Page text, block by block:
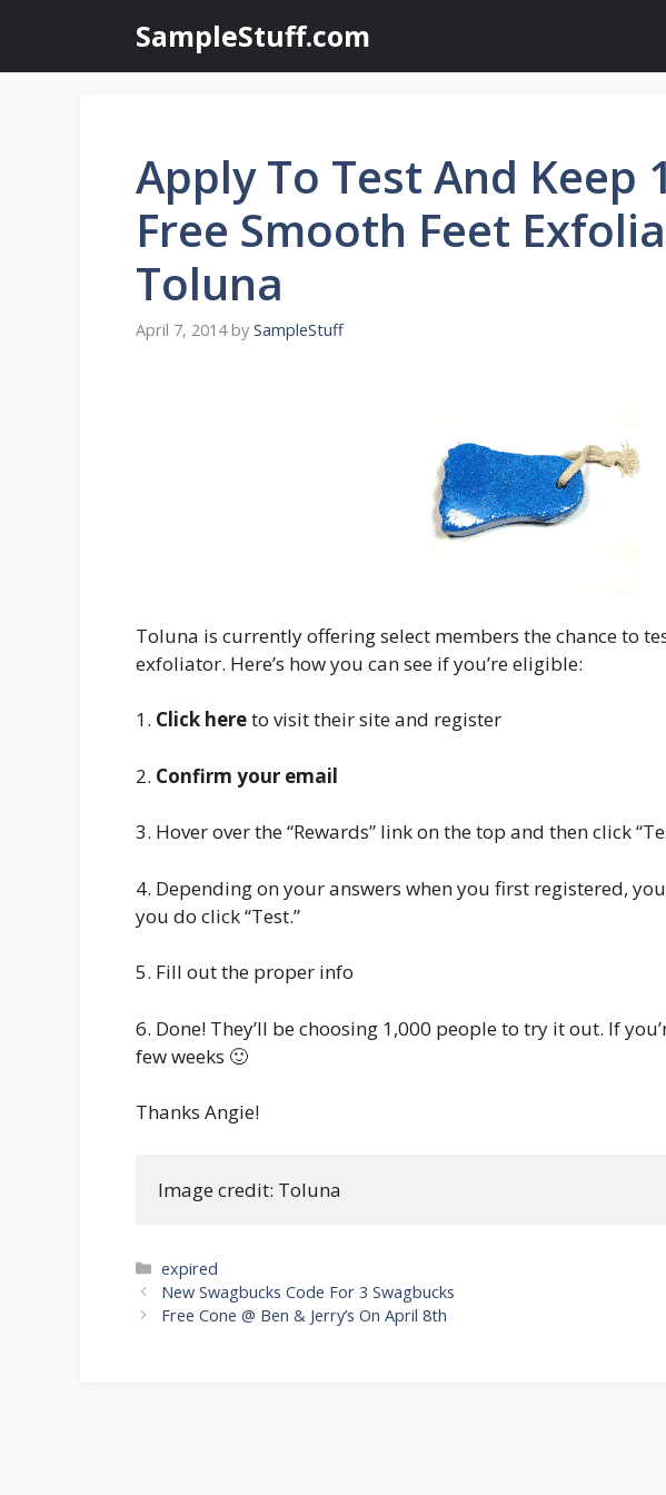
content
SampleStuff.com
Apply To Test And Keep
Free Smooth Feet
Toluna
April 7, 2014 by SampleStuff
Toluna is currently offering select members the chance to
exfoliator. Here’s how you can see if you’re eligible:
1. Click hereto visit their site and register
2. Confirm your email
3. Hover over the “Rewards” link on the top and then click
4. Depending on your answers when you first registered,
you do click “Test.”
5. Fill out the proper info
6. Done! They’ll be choosing 1,000 people to try it out. If
few weeks 🙂
Thanks Angie!
Image credit: Toluna
Categories
expired
Post
navigation
New Swagbucks Code For 3 Swagbucks
Free Cone @ Ben & Jerry’s On April 8th